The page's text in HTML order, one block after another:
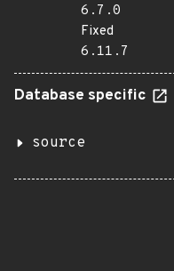
6.7.0
Fixed
6.11.7
Database specific
source